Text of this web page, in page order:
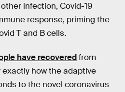
infection, Covid-19
response, priming the
T and B cells.
have recoveredfrom
exactly how the adaptive
to the novel coronavirus